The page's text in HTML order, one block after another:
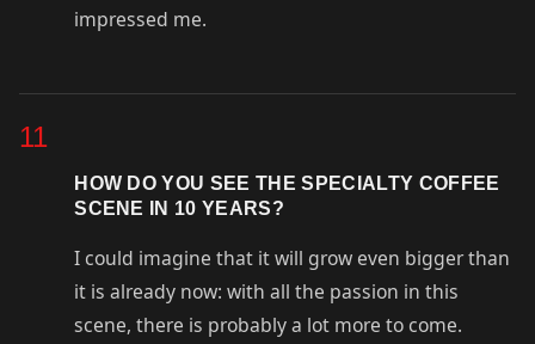
impressed me.
11
HOW DO YOU SEE THE SPECIALTY COFFEE
SCENE IN 10 YEARS?
I could imagine that it will grow even bigger than
it is already now: with all the passion in this
scene, there is probably a lot more to come.